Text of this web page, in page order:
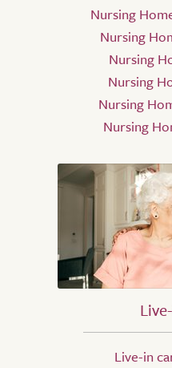
Nursing
Nursing
Nursing
Nursing
Nursing
Nursing
Live-in